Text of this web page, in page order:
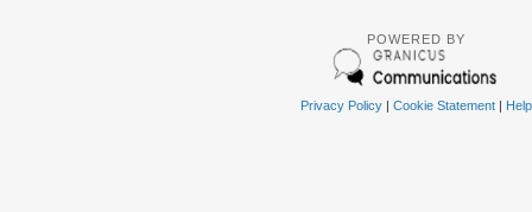
POWERED BY
Privacy Policy| Cookie Statement| Help